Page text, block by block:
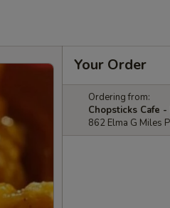
Your Order
Ordering from:
Chopsticks Cafe
862 Elma G Miles